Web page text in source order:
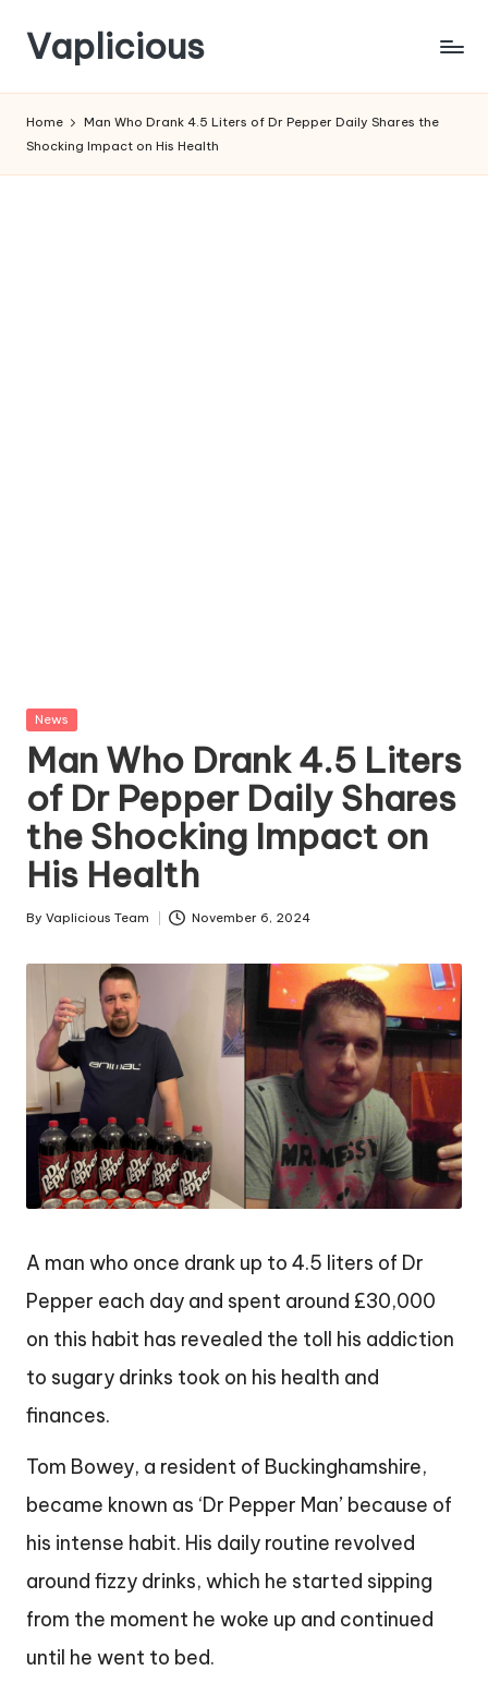
Skip
to
content
Vaplicious
Home
Man Who Drank 4.5 Liters of Dr Pepper Daily Shares the
Shocking Impact on His Health
Posted
in
News
Man Who Drank 4.5 Liters
of Dr Pepper Daily Shares
the Shocking Impact on
His Health
Posted
By Vaplicious Team November 6, 2024
A man who once drank up to 4.5 liters of Dr
Pepper each day and spent around £30,000
on this habit has revealed the toll his addiction
to sugary drinks took on his health and
finances.
Tom Bowey, a resident of Buckinghamshire,
became known as ‘Dr Pepper Man’ because of
his intense habit. His daily routine revolved
around fizzy drinks, which he started sipping
from the moment he woke up and continued
until he went to bed.